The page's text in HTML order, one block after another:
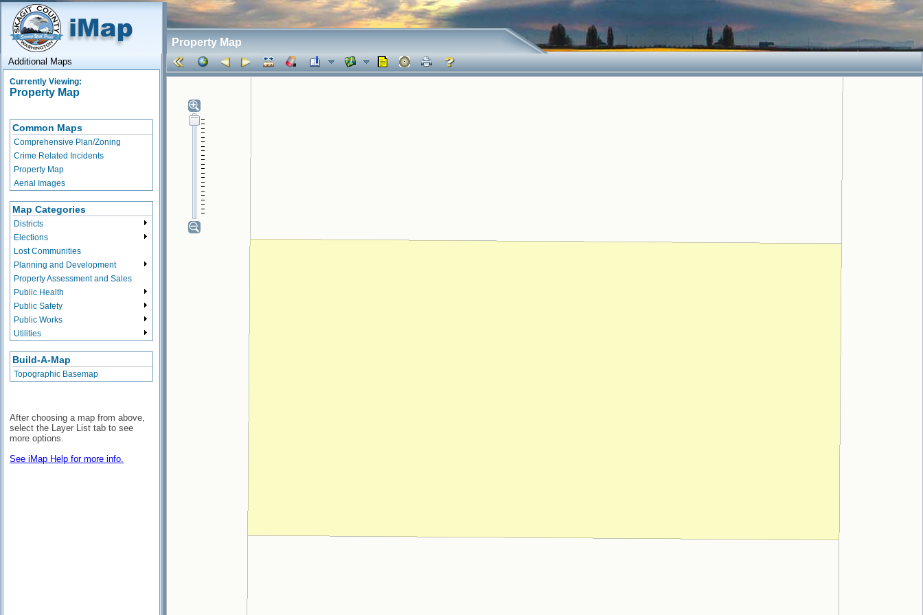
Property Map
Additional Maps
Currently Viewing:
Property Map
Common Maps
Comprehensive Plan/Zoning
Crime Related Incidents
Property Map
Aerial Images
Map Categories
Districts
Elections
Lost Communities
Planning and Development
Property Assessment and Sales
Public Health
Public Safety
Public Works
Utilities
Build-A-Map
Topographic Basemap
After choosing a map from above,
select the Layer List tab to see
more options.
See iMap Help for more info.